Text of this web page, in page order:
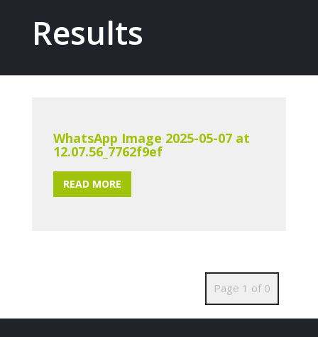
Results
WhatsApp Image 2025-05-07 at
12.07.56_7762f9ef
READ MORE
Page 1 of 0